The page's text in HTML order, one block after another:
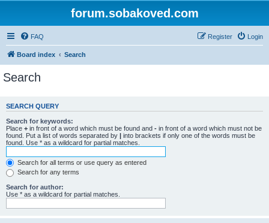
forum.sobakoved.com
FAQ Login
Register
Board index Search
Search
SEARCH QUERY
Search for keywords:
Place + in front of a word which must be found and - in front of a word which must not be
found. Put a list of words separated by | into brackets if only one of the words must be
found. Use * as a wildcard for partial matches.
Search for all terms or use query as entered
Search for any terms
Search for author:
Use * as a wildcard for partial matches.